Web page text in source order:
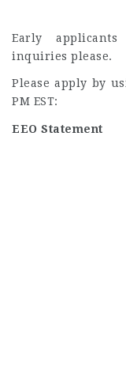
Early
inquiries please.
Please apply by
PM EST:
EEO Statement